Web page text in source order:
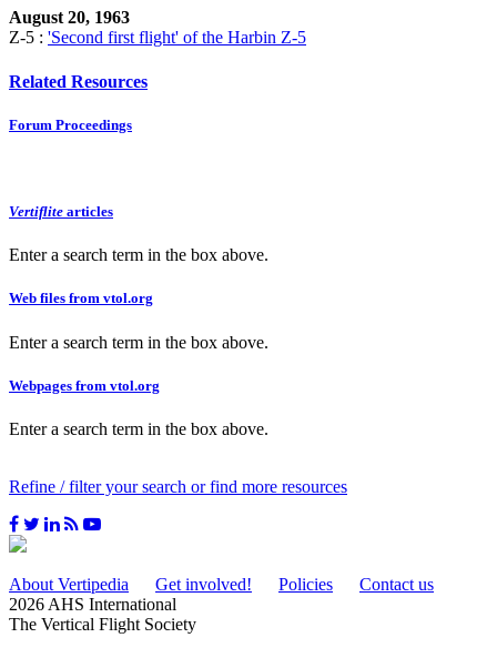
August 20, 1963
Z-5 : 'Second first flight' of the Harbin Z-5
Related Resources
Forum Proceedings
Vertiflite articles
Enter a search term in the box above.
Web files from vtol.org
Enter a search term in the box above.
Webpages from vtol.org
Enter a search term in the box above.
Refine / filter your search or find more resources
About Vertipedia Get involved! Policies
Contact us
2026 AHS International
The Vertical Flight Society